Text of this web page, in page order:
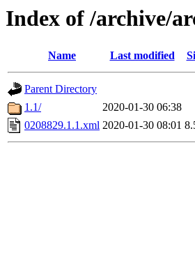
Index of /archive/
Name Last modified
Parent Directory
1.1/
2020-01-30 06:38
0208829.1.1.xml 2020-01-30 08:01